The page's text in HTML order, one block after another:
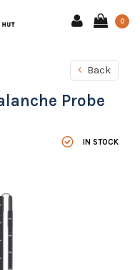
0
Back
Probe
IN STOCK